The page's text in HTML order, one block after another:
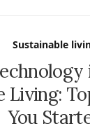
Sustainable
Living:
You